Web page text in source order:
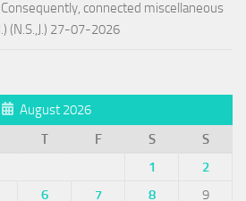
connected miscellaneous
(N.S.,J.) 27-07-2026
August 2026
T F S
S
1
2
6 7 8
9